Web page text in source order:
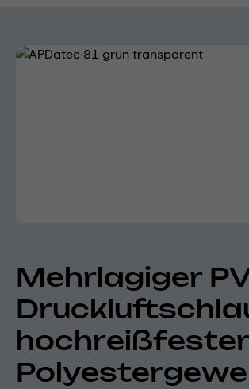
Skip image gallery
Mehrlagiger
hochreißfester